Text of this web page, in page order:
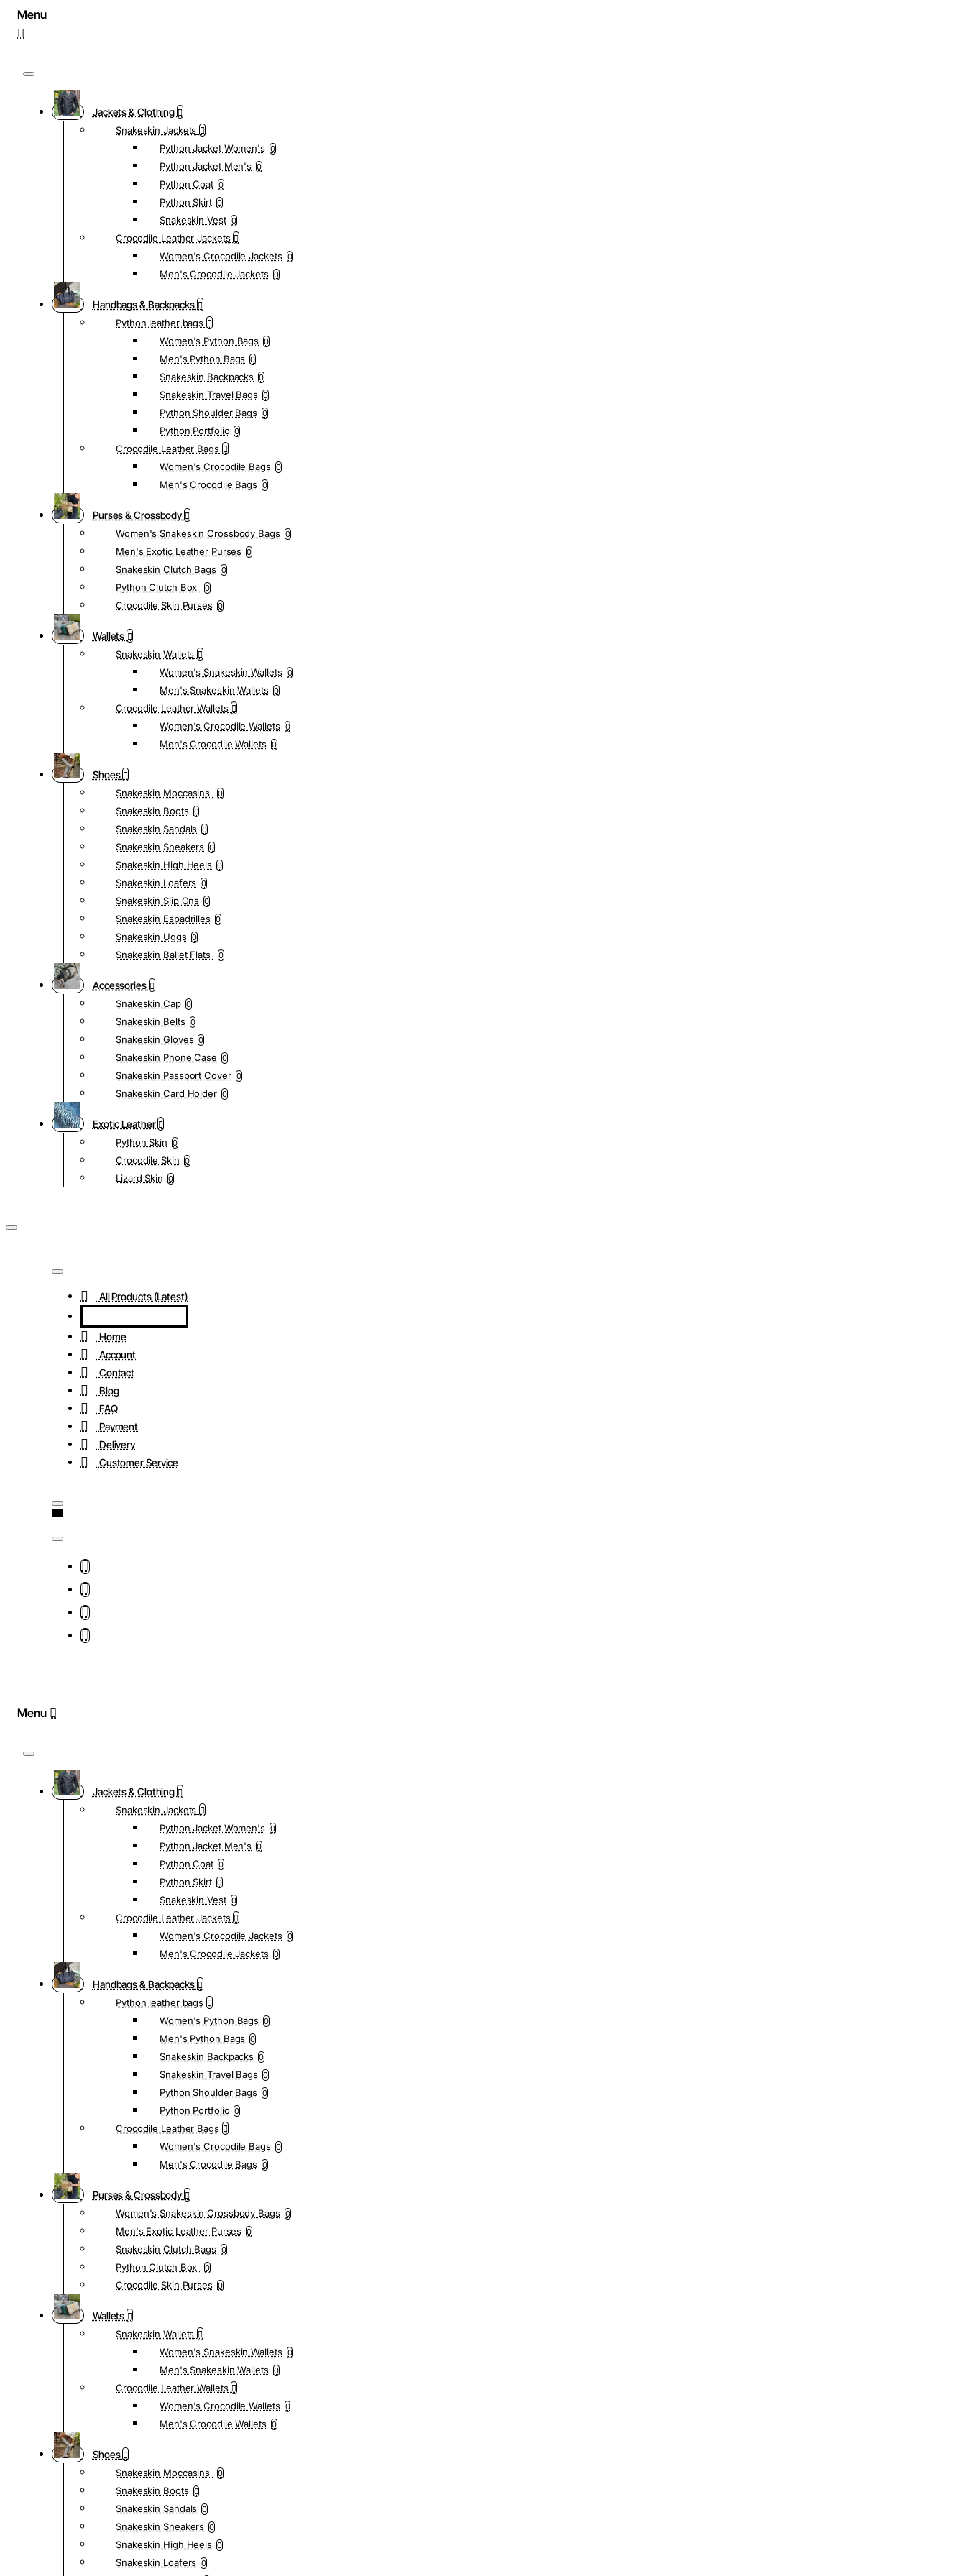
Jackets & Clothing
Snakeskin Jackets
Python Jacket Women's 0
Python Jacket Men's 0
Python Coat 0
Python Skirt 0
Snakeskin Vest 0
Crocodile Leather Jackets
Women's Crocodile Jackets 0
Men's Crocodile Jackets 0
Handbags & Backpacks
Python leather bags
Women's Python Bags 0
Men's Python Bags 0
Snakeskin Backpacks 0
Snakeskin Travel Bags 0
Python Shoulder Bags 0
Python Portfolio 0
Crocodile Leather Bags
Women's Crocodile Bags 0
Men's Crocodile Bags 0
Purses & Crossbody
Women's Snakeskin Crossbody Bags 0
Men's Exotic Leather Purses 0
Snakeskin Clutch Bags 0
Python Clutch Box 0
Crocodile Skin Purses 0
Wallets
Snakeskin Wallets
Women's Snakeskin Wallets 0
Men's Snakeskin Wallets 0
Crocodile Leather Wallets
Women's Crocodile Wallets 0
Men's Crocodile Wallets 0
Shoes
Snakeskin Moccasins 0
Snakeskin Boots 0
Snakeskin Sandals 0
Snakeskin Sneakers 0
Snakeskin High Heels 0
Snakeskin Loafers 0
Snakeskin Slip Ons 0
Snakeskin Espadrilles 0
Snakeskin Uggs 0
Snakeskin Ballet Flats 0
Accessories
Snakeskin Cap 0
Snakeskin Belts 0
Snakeskin Gloves 0
Snakeskin Phone Case 0
Snakeskin Passport Cover 0
Snakeskin Card Holder 0
Exotic Leather
Python Skin 0
Crocodile Skin 0
Lizard Skin 0
All Products (Latest)
Home
Account
Contact
Blog
FAQ
Payment
Delivery
Customer Service
Jackets & Clothing
Snakeskin Jackets
Python Jacket Women's 0
Python Jacket Men's 0
Python Coat 0
Python Skirt 0
Snakeskin Vest 0
Crocodile Leather Jackets
Women's Crocodile Jackets 0
Men's Crocodile Jackets 0
Handbags & Backpacks
Python leather bags
Women's Python Bags 0
Men's Python Bags 0
Snakeskin Backpacks 0
Snakeskin Travel Bags 0
Python Shoulder Bags 0
Python Portfolio 0
Crocodile Leather Bags
Women's Crocodile Bags 0
Men's Crocodile Bags 0
Purses & Crossbody
Women's Snakeskin Crossbody Bags 0
Men's Exotic Leather Purses 0
Snakeskin Clutch Bags 0
Python Clutch Box 0
Crocodile Skin Purses 0
Wallets
Snakeskin Wallets
Women's Snakeskin Wallets 0
Men's Snakeskin Wallets 0
Crocodile Leather Wallets
Women's Crocodile Wallets 0
Men's Crocodile Wallets 0
Shoes
Snakeskin Moccasins 0
Snakeskin Boots 0
Snakeskin Sandals 0
Snakeskin Sneakers 0
Snakeskin High Heels 0
Snakeskin Loafers 0